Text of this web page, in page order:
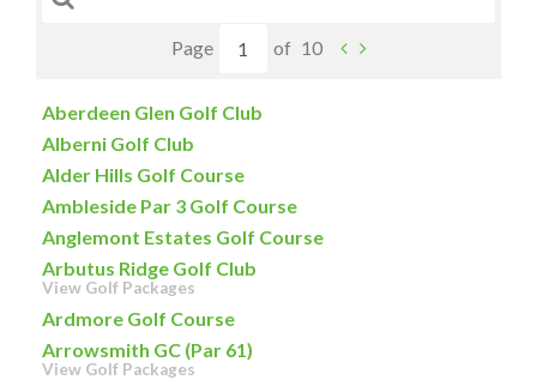
Page of 10
Aberdeen Glen Golf Club
Alberni Golf Club
Alder Hills Golf Course
Ambleside Par 3 Golf Course
Anglemont Estates Golf Course
Arbutus Ridge Golf Club
View Golf Packages
Ardmore Golf Course
Arrowsmith GC (Par 61)
View Golf Packages